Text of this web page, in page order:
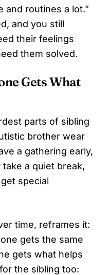
and routines a lot.”
and you still
their feelings
them solved.
Gets What
parts of sibling
brother wear
a gathering early,
take a quiet break,
special
time, reframes it:
gets the same
gets what helps
the sibling too: